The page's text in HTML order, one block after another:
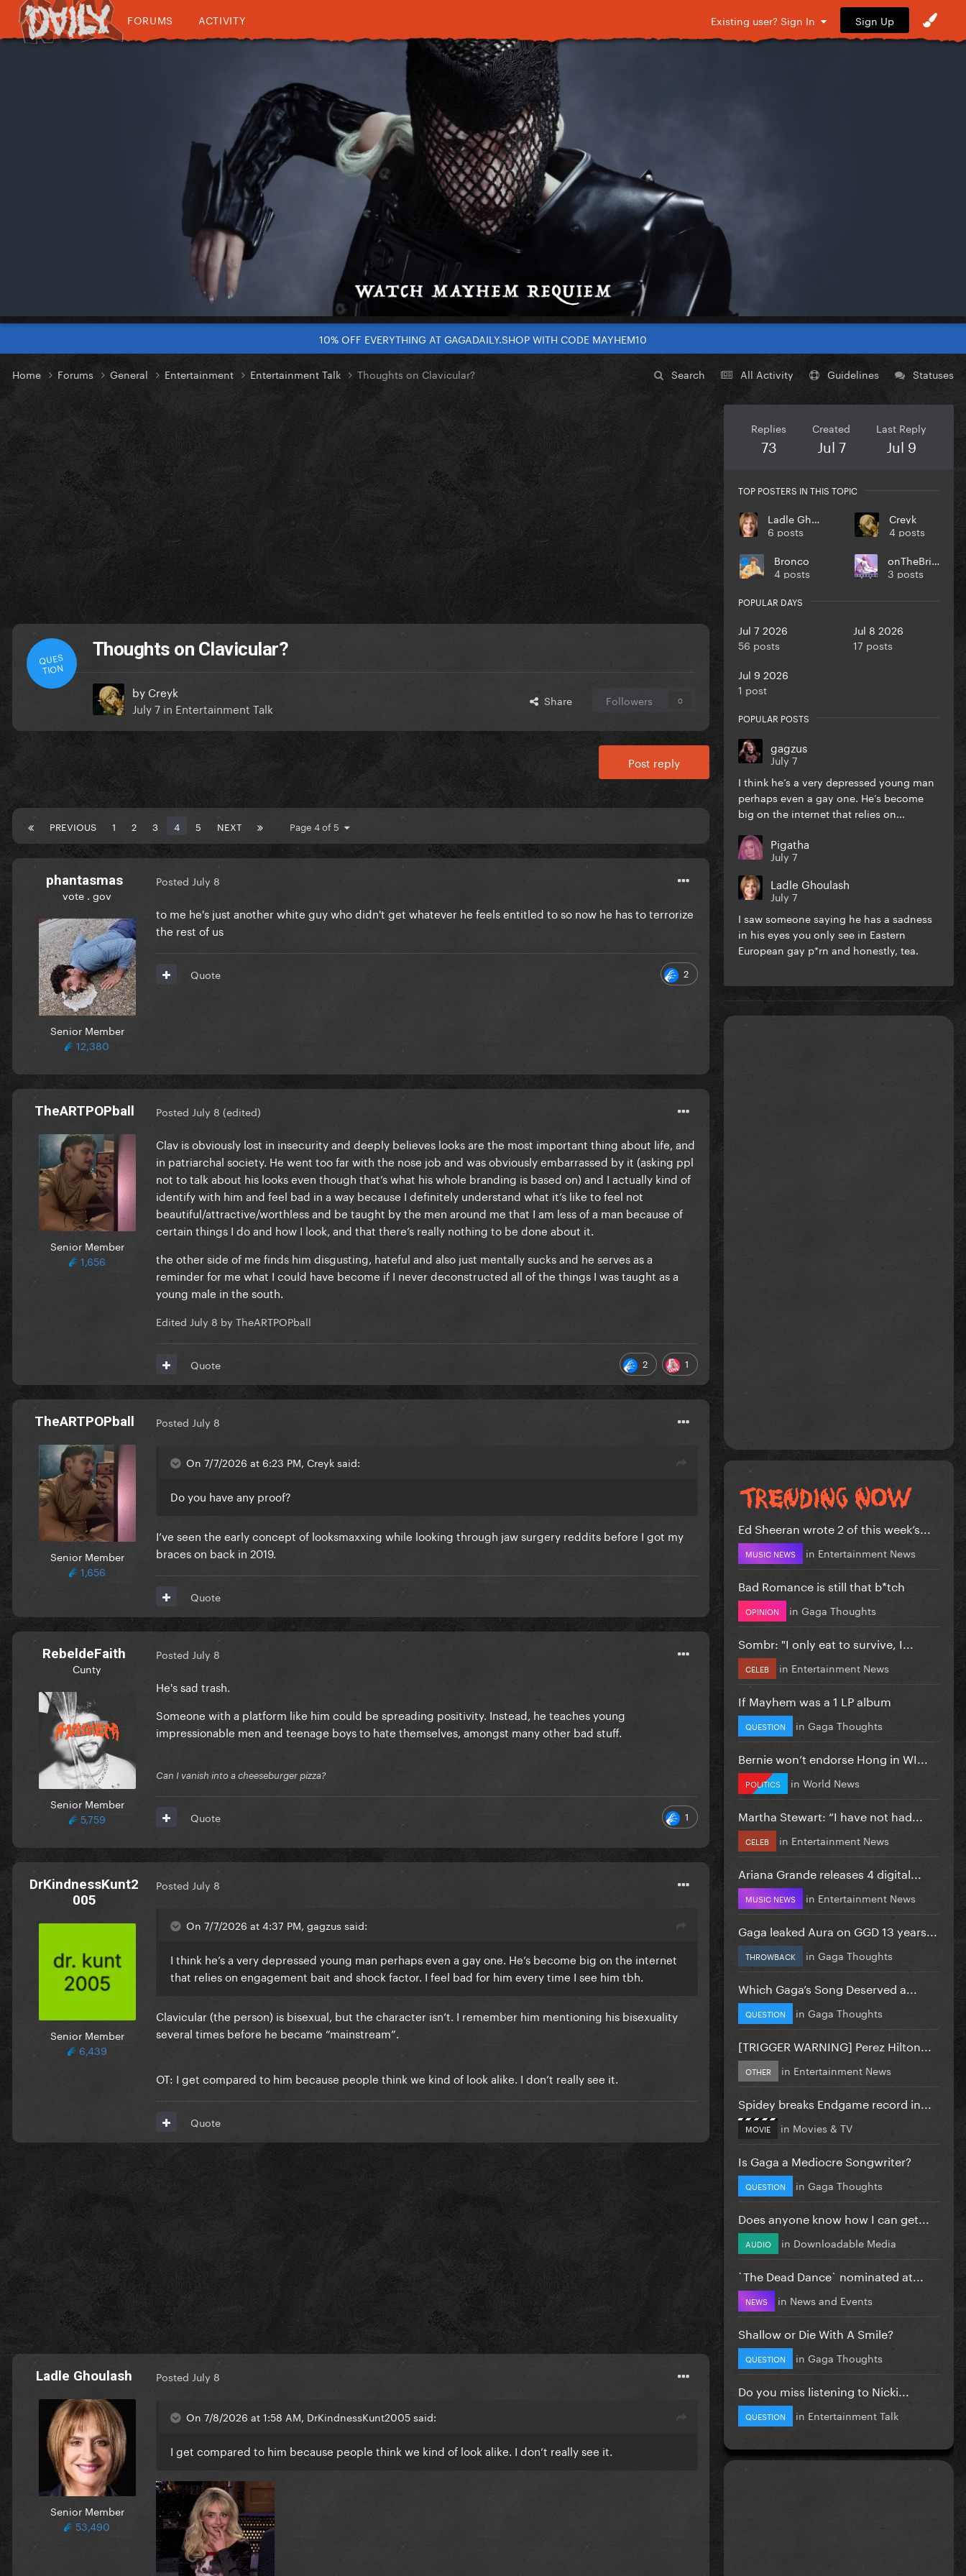
FORUMS ACTIVITY Existing user? Sign In Sign Up
10% OFF EVERYTHING AT GAGADAILY.SHOP WITH CODE MAYHEM10
Search All Activity Guidelines Statuses
Home Forums General Entertainment Entertainment Talk Thoughts on Clavicular?
QUES
TION
Thoughts on Clavicular?
by Creyk
July 7 in Entertainment Talk Share Followers 0
Post reply
PREVIOUS 1 2 3 4 5 NEXT Page 4 of 5
phantasmas
vote . gov
Senior Member
12,380
Posted July 8
to me he's just another white guy who didn't get whatever he feels entitled to so now he has to terrorize
the rest of us
2
Quote
TheARTPOPball
Senior Member
1,656
Posted July 8 (edited)
Clav is obviously lost in insecurity and deeply believes looks are the most important thing about life, and
in patriarchal society. He went too far with the nose job and was obviously embarrassed by it (asking ppl
not to talk about his looks even though that’s what his whole branding is based on) and I actually kind of
identify with him and feel bad in a way because I definitely understand what it’s like to feel not
beautiful/attractive/worthless and be taught by the men around me that I am less of a man because of
certain things I do and how I look, and that there’s really nothing to be done about it.
the other side of me finds him disgusting, hateful and also just mentally sucks and he serves as a
reminder for me what I could have become if I never deconstructed all of the things I was taught as a
young male in the south.
Edited July 8 by TheARTPOPball
2 1
Quote
TheARTPOPball
Senior Member
1,656
Posted July 8
On 7/7/2026 at 6:23 PM, Creyk said:
Do you have any proof?
I’ve seen the early concept of looksmaxxing while looking through jaw surgery reddits before I got my
braces on back in 2019.
Quote
RebeldeFaith
Cunty
Senior Member
5,759
Posted July 8
He's sad trash.
Someone with a platform like him could be spreading positivity. Instead, he teaches young
impressionable men and teenage boys to hate themselves, amongst many other bad stuff.
Can I vanish into a cheeseburger pizza?
1
Quote
DrKindnessKunt2
005
Senior Member
6,439
Posted July 8
On 7/7/2026 at 4:37 PM, gagzus said:
I think he’s a very depressed young man perhaps even a gay one. He’s become big on the internet
that relies on engagement bait and shock factor. I feel bad for him every time I see him tbh.
Clavicular (the person) is bisexual, but the character isn’t. I remember him mentioning his bisexuality
several times before he became “mainstream”.
OT: I get compared to him because people think we kind of look alike. I don’t really see it.
Quote
Ladle Ghoulash
Senior Member
53,490
Posted July 8
On 7/8/2026 at 1:58 AM, DrKindnessKunt2005 said:
I get compared to him because people think we kind of look alike. I don’t really see it.
Replies
73
Created
Jul 7
Last Reply
Jul 9
TOP POSTERS IN THIS TOPIC
Ladle Ghoulash
6 posts
Creyk
4 posts
Bronco
4 posts
onTheBrink
3 posts
POPULAR DAYS
Jul 7 2026
56 posts
Jul 8 2026
17 posts
Jul 9 2026
1 post
POPULAR POSTS
gagzus
July 7
I think he’s a very depressed young man
perhaps even a gay one. He’s become
big on the internet that relies on...
Pigatha
July 7
Ladle Ghoulash
July 7
I saw someone saying he has a sadness
in his eyes you only see in Eastern
European gay p*rn and honestly, tea.
Ed Sheeran wrote 2 of this week’s...
MUSIC NEWS in Entertainment News
Bad Romance is still that b*tch
OPINION in Gaga Thoughts
Sombr: "I only eat to survive, I...
CELEB in Entertainment News
If Mayhem was a 1 LP album
QUESTION in Gaga Thoughts
Bernie won’t endorse Hong in WI...
POLITICS in World News
Martha Stewart: “I have not had...
CELEB in Entertainment News
Ariana Grande releases 4 digital...
MUSIC NEWS in Entertainment News
Gaga leaked Aura on GGD 13 years...
THROWBACK in Gaga Thoughts
Which Gaga’s Song Deserved a...
QUESTION in Gaga Thoughts
[TRIGGER WARNING] Perez Hilton...
OTHER in Entertainment News
Spidey breaks Endgame record in...
MOVIE in Movies & TV
Is Gaga a Mediocre Songwriter?
QUESTION in Gaga Thoughts
Does anyone know how I can get...
AUDIO in Downloadable Media
`The Dead Dance` nominated at...
NEWS in News and Events
Shallow or Die With A Smile?
QUESTION in Gaga Thoughts
Do you miss listening to Nicki...
QUESTION in Entertainment Talk